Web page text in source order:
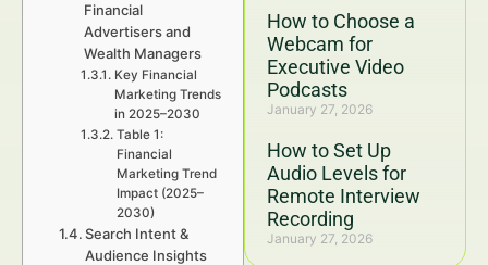
How to Choose a
Webcam for
Executive Video
Podcasts
January 27, 2026
How to Set Up
Audio Levels for
Remote Interview
Recording
January 27, 2026
Financial
Advertisers and
Wealth Managers
Key Financial
Marketing Trends
in 2025–2030
Table 1:
Financial
Marketing Trend
Impact (2025–
2030)
Search Intent &
Audience Insights